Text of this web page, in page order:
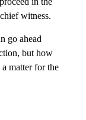
witness.
go ahead
but how
matter for the